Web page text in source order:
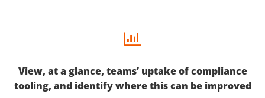
View, at a glance, teams’ uptake of compliance
tooling, and identify where this can be improved